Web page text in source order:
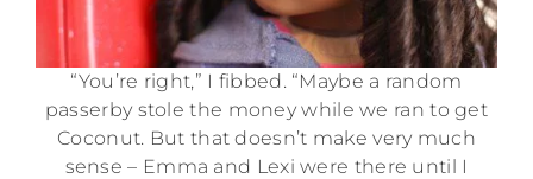
“You’re right,” I fibbed. “Maybe a random
passerby stole the money while we ran to get
Coconut. But that doesn’t make very much
sense – Emma and Lexi were there until I